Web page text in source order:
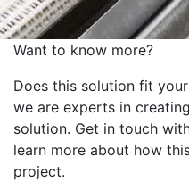
Want to know more?
Does this solution fit
we are experts in
solution. Get in touch
learn more about how
project.